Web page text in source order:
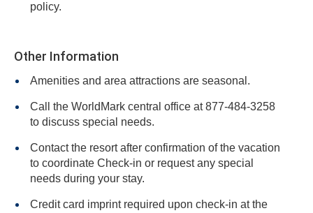
policy.
Other Information
Amenities and area attractions are seasonal.
Call the WorldMark central office at 877-484-3258
to discuss special needs.
Contact the resort after confirmation of the vacation
to coordinate Check-in or request any special
needs during your stay.
Credit card imprint required upon check-in at the